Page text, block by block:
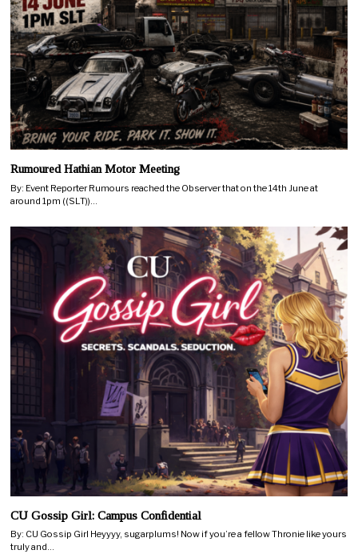
Rumoured Hathian Motor Meeting
By: Event Reporter Rumours reached the Observer that on the 14th June at
around 1pm ((SLT))…
CU Gossip Girl: Campus Confidential
By: CU Gossip Girl Heyyyy, sugarplums! Now if you’re a fellow Thronie like yours
truly and…